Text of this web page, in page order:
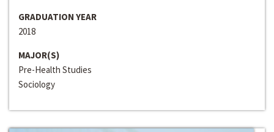
GRADUATION YEAR
2018
MAJOR(S)
Pre-Health Studies
Sociology